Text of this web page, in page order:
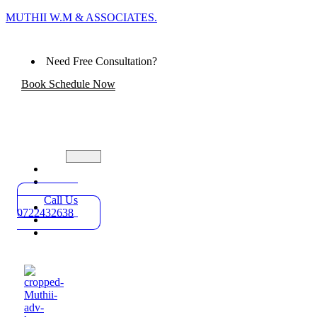
MUTHII W.M & ASSOCIATES.
Need Free Consultation?
Book Schedule Now
Practice
Areas
About
Blog
Contact
Call Us
0722432638